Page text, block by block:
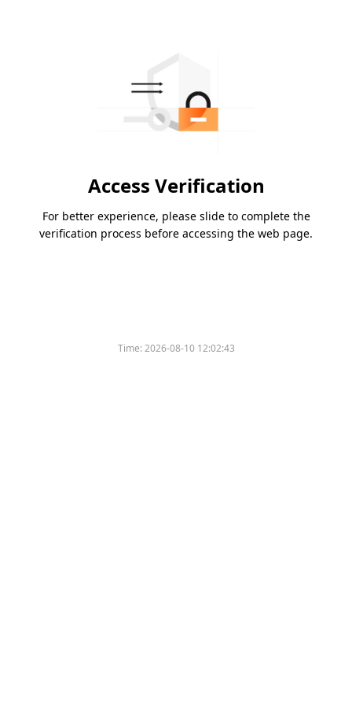
Access Verification
For better experience, please slide to complete the
verification process before accessing the web page.
Time:2026-08-10 12:02:43